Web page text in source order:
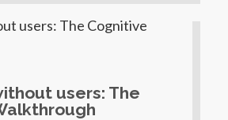
users: The